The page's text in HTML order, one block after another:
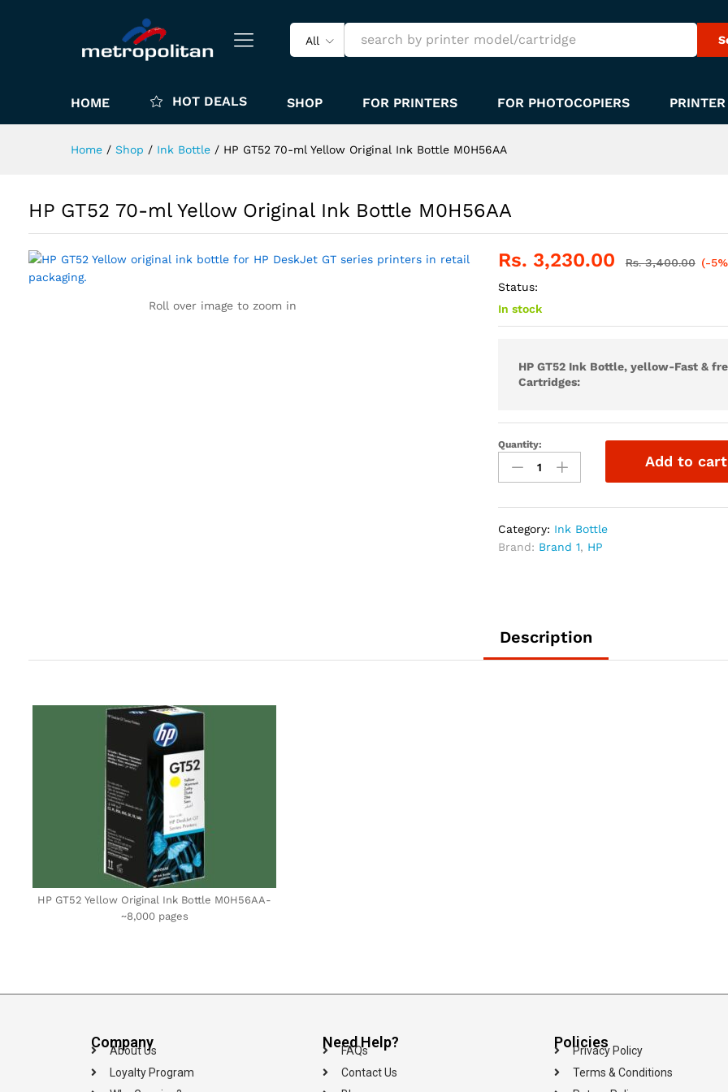
All
HOME HOT DEALS SHOP FOR PRINTERS FOR PHOTOCOPIERS PRINTER
Home / Shop / Ink Bottle / HP GT52 70-ml Yellow Original Ink Bottle M0H56AA
HP GT52 70-ml Yellow Original Ink Bottle M0H56AA
Roll over image to zoom in
Rs. 3,230.00 Rs.3,400.00 (-
Status:
In stock
HP GT52 Ink Bottle, yellow-Fast &
Cartridges:
Quantity:
Add to cart
Category: Ink Bottle
Brand: Brand 1, HP
Description
HP GT52 Yellow Original Ink Bottle M0H56AA-
~8,000 pages
Company
About Us
Loyalty Program
Need Help?
FAQs
Contact Us
Policies
Privacy Policy
Terms & Conditions